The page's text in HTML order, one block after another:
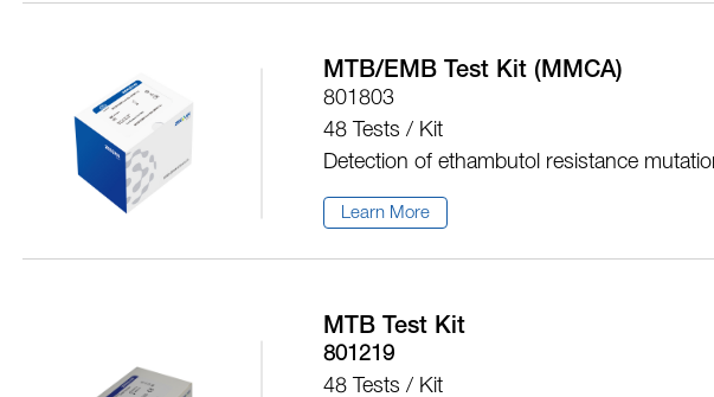
MTB/EMB Test Kit (MMCA)
801803
48 Tests / Kit
Detection of ethambutol resistance
Learn More
MTB Test Kit
801219
48 Tests / Kit